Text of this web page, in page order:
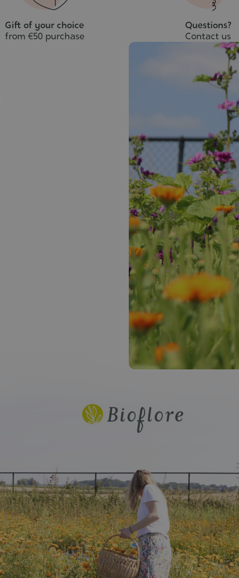
Gift of your choice
from €50 purchase
Questions?
Contact us